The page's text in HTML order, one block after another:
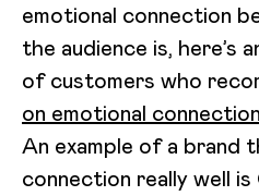
emotional connection
the audience is, here’s
of customers who
on emotional
An example of a brand
connection really well is